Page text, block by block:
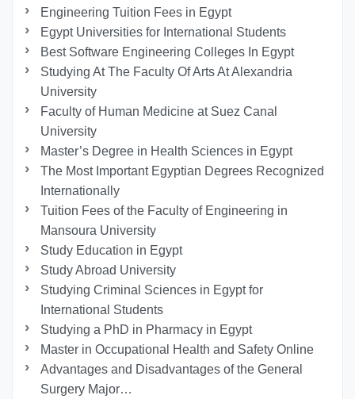
Engineering Tuition Fees in Egypt
Egypt Universities for International Students
Best Software Engineering Colleges In Egypt
Studying At The Faculty Of Arts At Alexandria
University
Faculty of Human Medicine at Suez Canal
University
Master’s Degree in Health Sciences in Egypt
The Most Important Egyptian Degrees Recognized
Internationally
Tuition Fees of the Faculty of Engineering in
Mansoura University
Study Education in Egypt
Study Abroad University
Studying Criminal Sciences in Egypt for
International Students
Studying a PhD in Pharmacy in Egypt
Master in Occupational Health and Safety Online
Advantages and Disadvantages of the General
Surgery Major…